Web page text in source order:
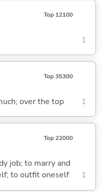
Top 12100
1
Top 35300
over the top 1
Top 22000
job; to marry and
to outfit oneself
1